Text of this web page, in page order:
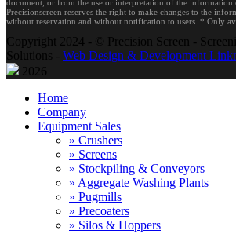
document, or from the use or interpretation of the information
Precisionscreen reserves the right to make changes to the
without reservation and without notification to users. * Only
Copyright 2024 - © Precision Screen -
Solutions - Web Design & Development
2026
Home
Company
Equipment Sales
» Crushers
» Screens
» Stockpiling & Conveyors
» Aggregate Washing Plants
» Pugmills
» Precoaters
» Silos & Hoppers